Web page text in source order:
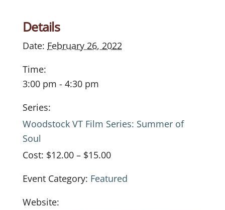
Details
Date: February 26, 2022
Time:
3:00 pm - 4:30 pm
Series:
Woodstock VT Film Series: Summer of
Soul
Cost: $12.00 – $15.00
Event Category: Featured
Website: